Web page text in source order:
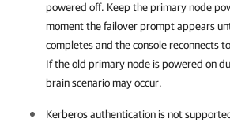
powered off. Keep the primary node
moment the failover prompt appears
completes and the console reconnects
If the old primary node is powered on
brain scenario may occur.
Kerberos authentication is not